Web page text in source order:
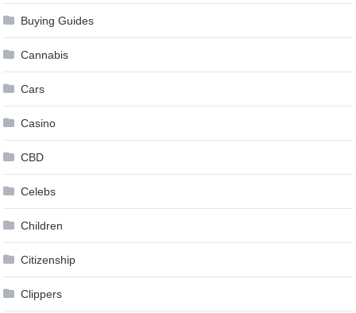
Buying Guides
Cannabis
Cars
Casino
CBD
Celebs
Children
Citizenship
Clippers